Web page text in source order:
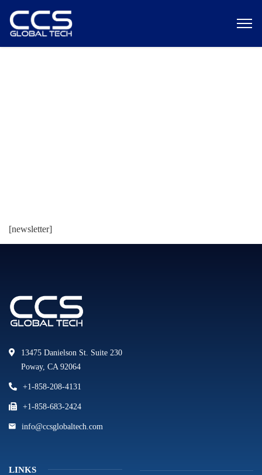
[newsletter]
13475 Danielson St. Suite 230
Poway, CA 92064
+1-858-208-4131
+1-858-683-2424
info@ccsglobaltech.com
LINKS